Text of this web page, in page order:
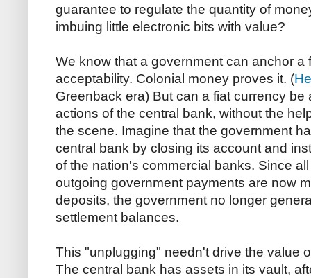
guarantee to regulate the quantity of
imbuing little electronic bits with value?
We know that a government can anchor a
acceptability. Colonial money proves it. (
Greenback era) But can a fiat currency
actions of the central bank, without the
the scene. Imagine that the government
central bank by closing its account and
of the nation's commercial banks. Since
outgoing government payments are now
deposits, the government no longer
settlement balances.
This "unplugging" needn't drive the value
The central bank has assets in its vault,